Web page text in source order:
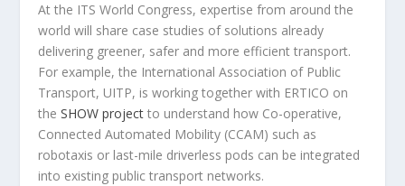
At the ITS World Congress, expertise from around the
world will share case studies of solutions already
delivering greener, safer and more efficient transport.
For example, the International Association of Public
Transport, UITP, is working together with ERTICO on
theSHOW project to understand how Co-operative,
Connected Automated Mobility (CCAM) such as
robotaxis or last-mile driverless pods can be integrated
into existing public transport networks.